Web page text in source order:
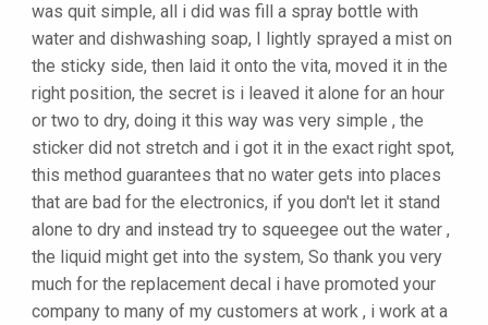
was quit simple, all i did was fill a spray bottle with
water and dishwashing soap, I lightly sprayed a mist on
the sticky side, then laid it onto the vita, moved it in the
right position, the secret is i leaved it alone for an hour
or two to dry, doing it this way was very simple , the
sticker did not stretch and i got it in the exact right spot,
this method guarantees that no water gets into places
that are bad for the electronics, if you don't let it stand
alone to dry and instead try to squeegee out the water ,
the liquid might get into the system, So thank you very
much for the replacement decal i have promoted your
company to many of my customers at work , i work at a